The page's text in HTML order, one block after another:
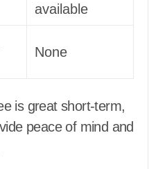
available
None
is great short-term,
peace of mind and